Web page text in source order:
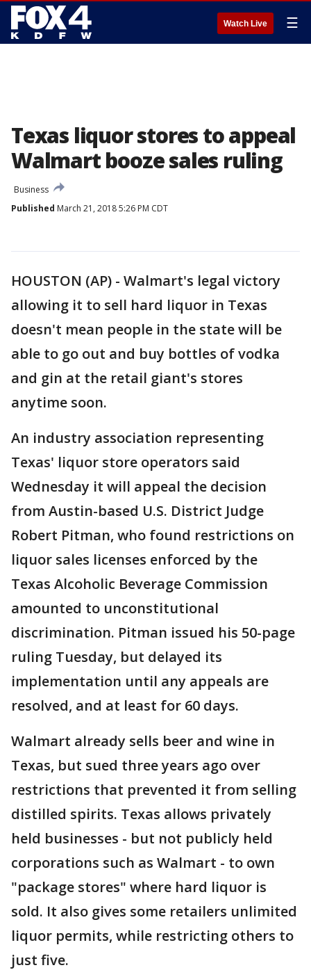
Watch Live ☰
Texas liquor stores to appeal
Walmart booze sales ruling
Business
Published March 21, 2018 5:26 PM CDT
HOUSTON (AP) - Walmart's legal victory
allowing it to sell hard liquor in Texas
doesn't mean people in the state will be
able to go out and buy bottles of vodka
and gin at the retail giant's stores
anytime soon.
An industry association representing
Texas' liquor store operators said
Wednesday it will appeal the decision
from Austin-based U.S. District Judge
Robert Pitman, who found restrictions on
liquor sales licenses enforced by the
Texas Alcoholic Beverage Commission
amounted to unconstitutional
discrimination. Pitman issued his 50-page
ruling Tuesday, but delayed its
implementation until any appeals are
resolved, and at least for 60 days.
Walmart already sells beer and wine in
Texas, but sued three years ago over
restrictions that prevented it from selling
distilled spirits. Texas allows privately
held businesses - but not publicly held
corporations such as Walmart - to own
"package stores" where hard liquor is
sold. It also gives some retailers unlimited
liquor permits, while restricting others to
just five.